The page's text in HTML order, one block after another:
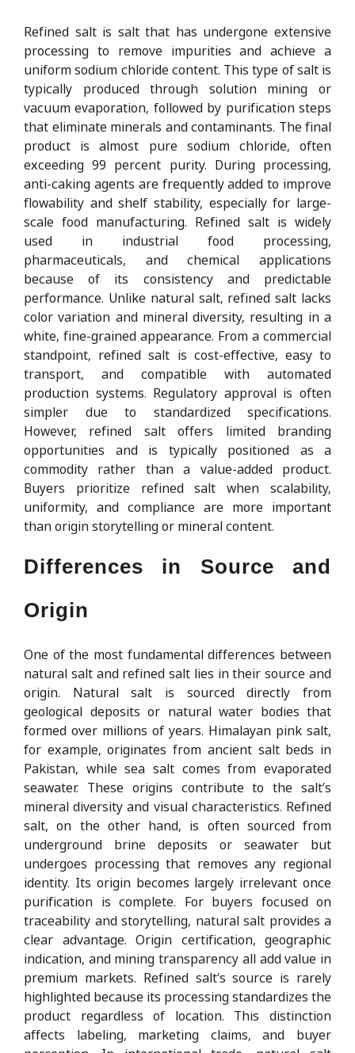
Refined salt is salt that has undergone extensive
processing to remove impurities and achieve a
uniform sodium chloride content. This type of salt is
typically produced through solution mining or
vacuum evaporation, followed by purification steps
that eliminate minerals and contaminants. The final
product is almost pure sodium chloride, often
exceeding 99 percent purity. During processing,
anti-caking agents are frequently added to improve
flowability and shelf stability, especially for large-
scale food manufacturing. Refined salt is widely
used in industrial food processing,
pharmaceuticals, and chemical applications
because of its consistency and predictable
performance. Unlike natural salt, refined salt lacks
color variation and mineral diversity, resulting in a
white, fine-grained appearance. From a commercial
standpoint, refined salt is cost-effective, easy to
transport, and compatible with automated
production systems. Regulatory approval is often
simpler due to standardized specifications.
However, refined salt offers limited branding
opportunities and is typically positioned as a
commodity rather than a value-added product.
Buyers prioritize refined salt when scalability,
uniformity, and compliance are more important
than origin storytelling or mineral content.
Differences in Source and
Origin
One of the most fundamental differences between
natural salt and refined salt lies in their source and
origin. Natural salt is sourced directly from
geological deposits or natural water bodies that
formed over millions of years. Himalayan pink salt,
for example, originates from ancient salt beds in
Pakistan, while sea salt comes from evaporated
seawater. These origins contribute to the salt’s
mineral diversity and visual characteristics. Refined
salt, on the other hand, is often sourced from
underground brine deposits or seawater but
undergoes processing that removes any regional
identity. Its origin becomes largely irrelevant once
purification is complete. For buyers focused on
traceability and storytelling, natural salt provides a
clear advantage. Origin certification, geographic
indication, and mining transparency all add value in
premium markets. Refined salt’s source is rarely
highlighted because its processing standardizes the
product regardless of location. This distinction
affects labeling, marketing claims, and buyer